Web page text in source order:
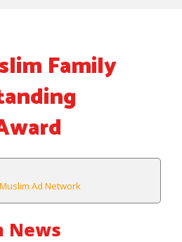
Family
Ad Network
News